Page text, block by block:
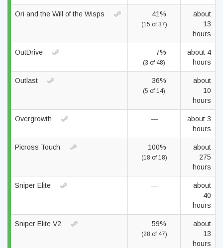
Ori and the Will of the Wisps 41%
(15 of 37)
about
13
hours
OutDrive 7%
(3 of 48)
about 4
hours
Outlast 36%
(5 of 14)
about
10
hours
Overgrowth —
about 3
hours
Picross Touch 100%
(18 of 18)
about
275
hours
Sniper Elite —
about
40
hours
Sniper Elite V2 59%
(28 of 47)
about
13
hours